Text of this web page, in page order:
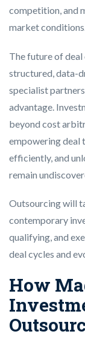
competition, and
market
The future of
structured, data-
specialist
advantage.
beyond cost
empowering deal
efficiently, and
remain
Outsourcing will
contemporary
qualifying, and
deal cycles and
How